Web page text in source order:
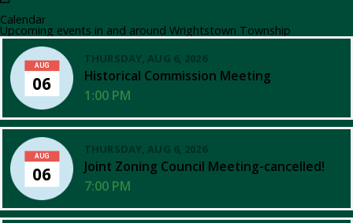
Calendar
Upcoming events in and around Wrightstown Township
AUG
06
THURSDAY, AUG 6, 2026
Historical Commission Meeting
1:00 PM
AUG
06
THURSDAY, AUG 6, 2026
Joint Zoning Council Meeting-cancelled!
7:00 PM